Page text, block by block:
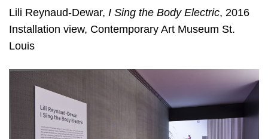
Lili Reynaud-Dewar, I Sing the Body Electric, 2016
Installation view, Contemporary Art Museum St.
Louis